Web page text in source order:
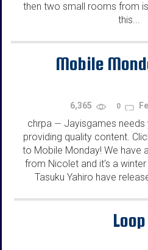
then two small rooms from
this...
Mobile
6,365 0
chrpa — Jayisgames needs
providing quality content.
to Mobile Monday! We have
from Nicolet and it's a
Tasuku Yahiro have
Loop